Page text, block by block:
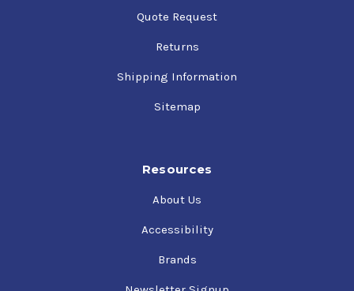
Quote Request
Returns
Shipping Information
Sitemap
Resources
About Us
Accessibility
Brands